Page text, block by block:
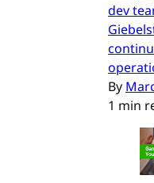
dev
By
1 min